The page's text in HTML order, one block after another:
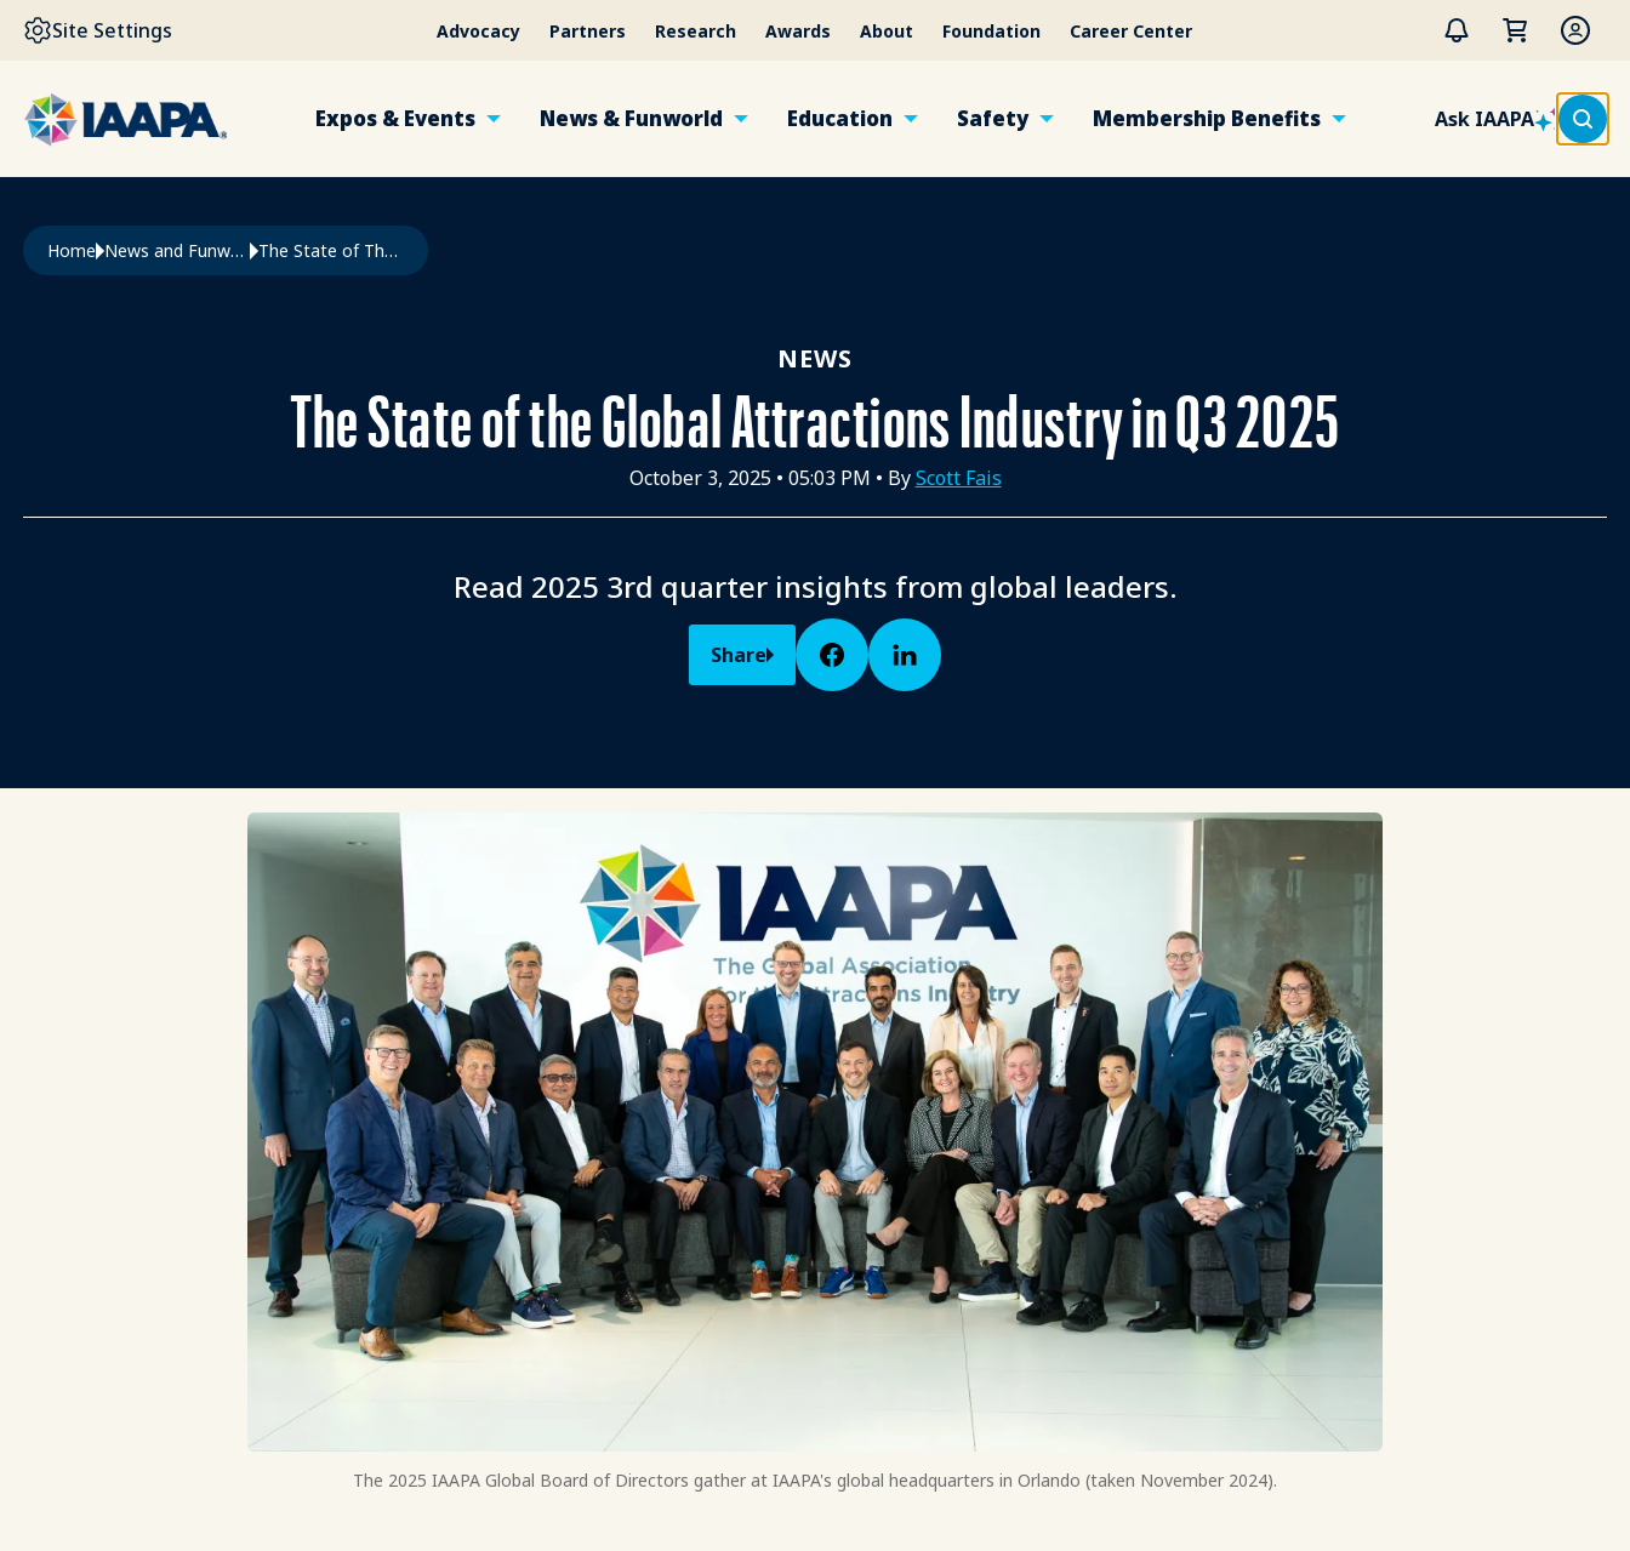
SKIP TO MAIN CONTENT
Site Settings Advocacy Partners Research Awards About Foundation Career Center
Expos & Events News & Funworld Education Safety Membership Benefits Ask IAAPA
Breadcrumb
Home News and Funworld The State of The Global Attractions Industry In Q3 2025
NEWS
The State of the Global Attractions Industry in Q3 2025
October 3, 2025• 05:03 PM • ByScott Fais
Read 2025 3rd quarter insights from global leaders.
Share
The 2025 IAAPA Global Board of Directors gather at IAAPA's global headquarters in Orlando (taken November 2024).